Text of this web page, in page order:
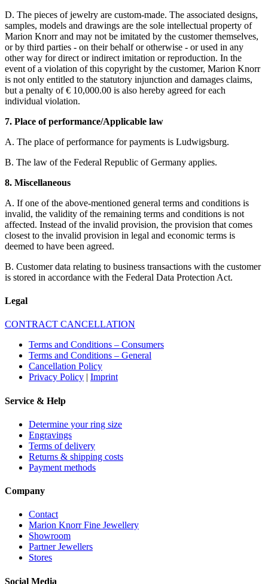
D. The pieces of jewelry are custom-made. The associated designs,
samples, models and drawings are the sole intellectual property of
Marion Knorr and may not be imitated by the customer themselves,
or by third parties - on their behalf or otherwise - or used in any
other way for direct or indirect imitation or reproduction. In the
event of a violation of this copyright by the customer, Marion Knorr
is not only entitled to the statutory injunction and damages claims,
but a penalty of € 10,000.00 is also hereby agreed for each
individual violation.
7. Place of performance/Applicable law
A. The place of performance for payments is Ludwigsburg.
B. The law of the Federal Republic of Germany applies.
8. Miscellaneous
A. If one of the above-mentioned general terms and conditions is
invalid, the validity of the remaining terms and conditions is not
affected. Instead of the invalid provision, the provision that comes
closest to the invalid provision in legal and economic terms is
deemed to have been agreed.
B. Customer data relating to business transactions with the customer
is stored in accordance with the Federal Data Protection Act.
Legal
CONTRACT CANCELLATION
Terms and Conditions – Consumers
Terms and Conditions – General
Cancellation Policy
Privacy Policy | Imprint
Service & Help
Determine your ring size
Engravings
Terms of delivery
Returns & shipping costs
Payment methods
Company
Contact
Marion Knorr Fine Jewellery
Showroom
Partner Jewellers
Stores
Social Media